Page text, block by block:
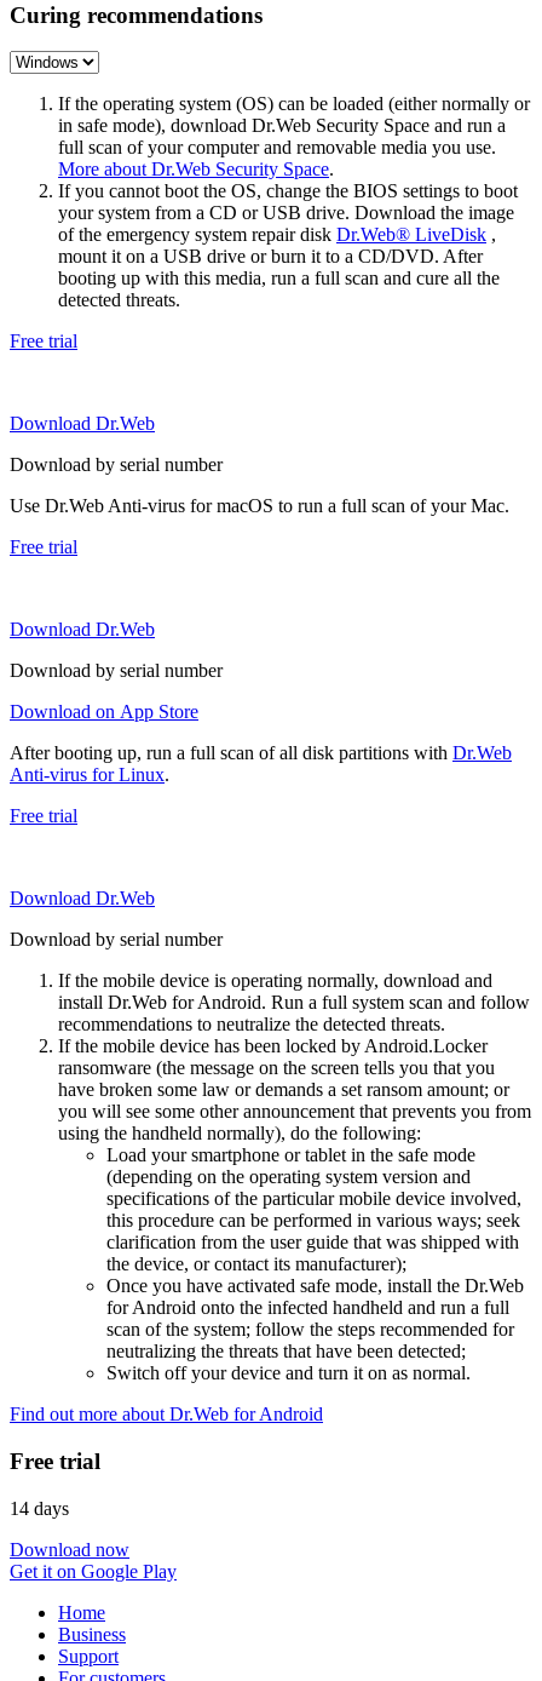
Curing recommendations
If the operating system (OS) can be loaded (either normally or
in safe mode), download Dr.Web Security Space and run a
full scan of your computer and removable media you use.
More about Dr.Web Security Space.
If you cannot boot the OS, change the BIOS settings to boot
your system from a CD or USB drive. Download the image
of the emergency system repair disk Dr.Web® LiveDisk ,
mount it on a USB drive or burn it to a CD/DVD. After
booting up with this media, run a full scan and cure all the
detected threats.
Free trial
Download Dr.Web
Download by serial number
Use Dr.Web Anti-virus for macOS to run a full scan of your Mac.
Free trial
Download Dr.Web
Download by serial number
Download on App Store
After booting up, run a full scan of all disk partitions with Dr.Web
Anti-virus for Linux.
Free trial
Download Dr.Web
Download by serial number
If the mobile device is operating normally, download and
install Dr.Web for Android. Run a full system scan and follow
recommendations to neutralize the detected threats.
If the mobile device has been locked by Android.Locker
ransomware (the message on the screen tells you that you
have broken some law or demands a set ransom amount; or
you will see some other announcement that prevents you from
using the handheld normally), do the following:
Load your smartphone or tablet in the safe mode
(depending on the operating system version and
specifications of the particular mobile device involved,
this procedure can be performed in various ways; seek
clarification from the user guide that was shipped with
the device, or contact its manufacturer);
Once you have activated safe mode, install the Dr.Web
for Android onto the infected handheld and run a full
scan of the system; follow the steps recommended for
neutralizing the threats that have been detected;
Switch off your device and turn it on as normal.
Find out more about Dr.Web for Android
Free trial
14 days
Download now
Get it on Google Play
Home
Business
Support